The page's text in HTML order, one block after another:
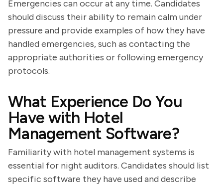
Emergencies can occur at any time. Candidates
should discuss their ability to remain calm under
pressure and provide examples of how they have
handled emergencies, such as contacting the
appropriate authorities or following emergency
protocols.
What Experience Do You
Have with Hotel
Management Software?
Familiarity with hotel management systems is
essential for night auditors. Candidates should list
specific software they have used and describe